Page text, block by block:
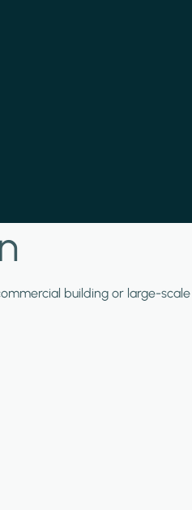
building or large-scale